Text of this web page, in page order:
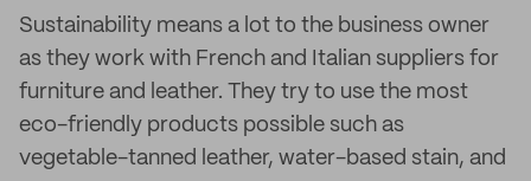
Sustainability means a lot to the business owner
as they work with French and Italian suppliers for
furniture and leather. They try to use the most
eco-friendly products possible such as
vegetable-tanned leather, water-based stain, and